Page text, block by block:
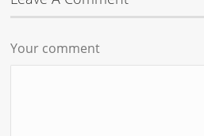
Your comment